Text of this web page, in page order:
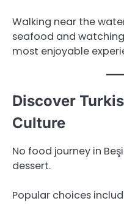
Walking near the
seafood and
most enjoyable
Discover
Culture
No food journey in
dessert.
Popular choices